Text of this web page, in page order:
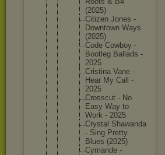
(2025)
Citizen Jones -
Downtown Ways
(2025)
Code Cowboy -
Bootleg Ballads -
2025
Cristina Vane -
Hear My Call -
2025
Crosscut - No
Easy Way to
Work - 2025
Crystal Shawanda
- Sing Pretty
Blues (2025)
Cymande -